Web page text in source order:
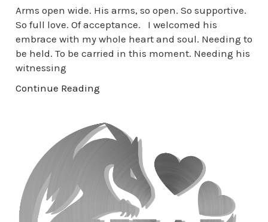
Arms open wide. His arms, so open. So supportive.
So full love. Of acceptance. I welcomed his
embrace with my whole heart and soul. Needing to
be held. To be carried in this moment. Needing his
witnessing
Continue Reading